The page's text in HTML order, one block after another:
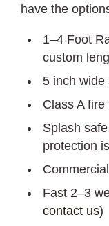
have the
1–4 Foot
custom
5 inch wide
Class A
Splash
protection
Fast 2–3
contact us)